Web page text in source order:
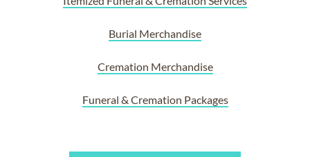
Burial Merchandise
Cremation Merchandise
Funeral & Cremation Packages